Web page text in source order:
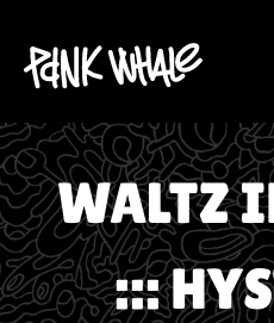
WALTZ
:::